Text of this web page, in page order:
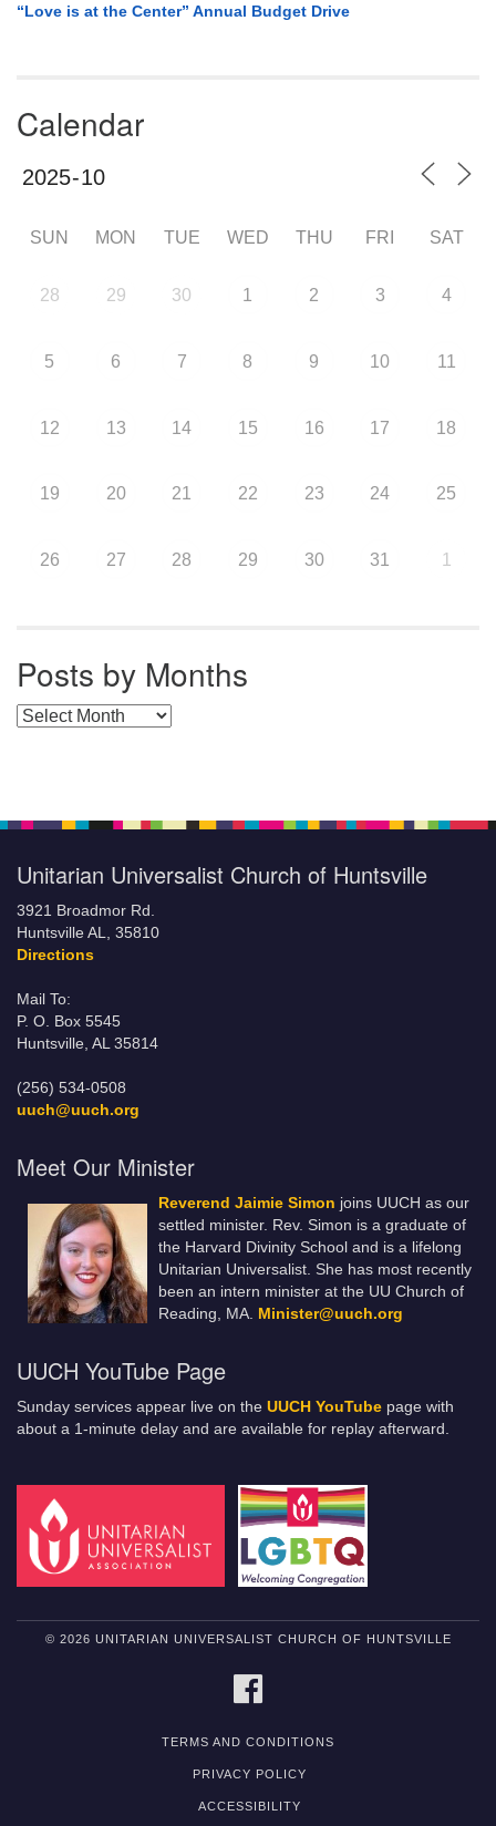
“Love is at the Center” Annual Budget Drive
Calendar
SUN MON TUE WED THU FRI SAT
28 29 30 1 2 3 4
5 6 7 8 9 10 11
12 13 14 15 16 17 18
19 20 21 22 23 24 25
26 27 28 29 30 31 1
Posts by Months
Posts by Months
Unitarian Universalist Church of Huntsville
3921 Broadmor Rd.
Huntsville AL, 35810
Directions
Mail To:
P. O. Box 5545
Huntsville, AL 35814
(256) 534-0508
uuch@uuch.org
Meet Our Minister
Reverend Jaimie Simon joins UUCH as our
settled minister. Rev. Simon is a graduate of
the Harvard Divinity School and is a lifelong
Unitarian Universalist. She has most recently
been an intern minister at the UU Church of
Reading, MA. Minister@uuch.org
UUCH YouTube Page
Sunday services appear live on the UUCH YouTube page with
about a 1-minute delay and are available for replay afterward.
© 2026 UNITARIAN UNIVERSALIST CHURCH OF HUNTSVILLE
TERMS AND CONDITIONS
PRIVACY POLICY
ACCESSIBILITY